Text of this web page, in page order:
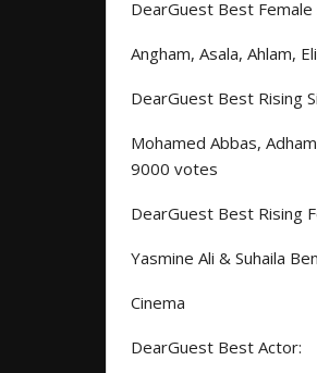
DearGuest Best Female
Angham, Asala, Ahlam,
DearGuest Best Rising
Mohamed Abbas,
9000 votes
DearGuest Best Rising
Yasmine Ali & Suhaila
Cinema
DearGuest Best Actor: